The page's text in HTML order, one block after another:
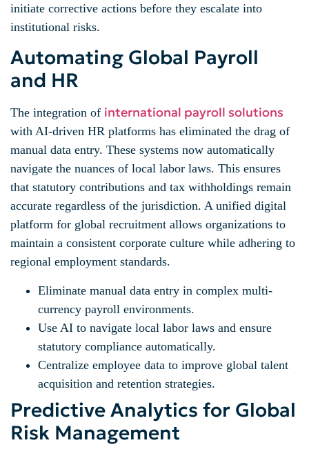
initiate corrective actions before they escalate into
institutional risks.
Automating Global Payroll
and HR
The integration of international payroll solutions
with AI-driven HR platforms has eliminated the drag of
manual data entry. These systems now automatically
navigate the nuances of local labor laws. This ensures
that statutory contributions and tax withholdings remain
accurate regardless of the jurisdiction. A unified digital
platform for global recruitment allows organizations to
maintain a consistent corporate culture while adhering to
regional employment standards.
Eliminate manual data entry in complex multi-
currency payroll environments.
Use AI to navigate local labor laws and ensure
statutory compliance automatically.
Centralize employee data to improve global talent
acquisition and retention strategies.
Predictive Analytics for Global
Risk Management